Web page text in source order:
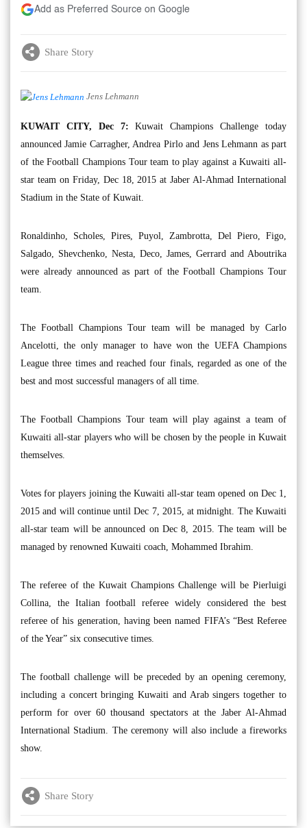
Add as Preferred Source on Google
Share Story
Jens Lehmann
KUWAIT CITY, Dec 7: Kuwait Champions Challenge today
announced Jamie Carragher, Andrea Pirlo and Jens Lehmann as part
of the Football Champions Tour team to play against a Kuwaiti all-
star team on Friday, Dec 18, 2015 at Jaber Al-Ahmad International
Stadium in the State of Kuwait.
Ronaldinho, Scholes, Pires, Puyol, Zambrotta, Del Piero, Figo,
Salgado, Shevchenko, Nesta, Deco, James, Gerrard and Aboutrika
were already announced as part of the Football Champions Tour
team.
The Football Champions Tour team will be managed by Carlo
Ancelotti, the only manager to have won the UEFA Champions
League three times and reached four finals, regarded as one of the
best and most successful managers of all time.
The Football Champions Tour team will play against a team of
Kuwaiti all-star players who will be chosen by the people in Kuwait
themselves.
Votes for players joining the Kuwaiti all-star team opened on Dec 1,
2015 and will continue until Dec 7, 2015, at midnight. The Kuwaiti
all-star team will be announced on Dec 8, 2015. The team will be
managed by renowned Kuwaiti coach, Mohammed Ibrahim.
The referee of the Kuwait Champions Challenge will be Pierluigi
Collina, the Italian football referee widely considered the best
referee of his generation, having been named FIFA’s “Best Referee
of the Year” six consecutive times.
The football challenge will be preceded by an opening ceremony,
including a concert bringing Kuwaiti and Arab singers together to
perform for over 60 thousand spectators at the Jaber Al-Ahmad
International Stadium. The ceremony will also include a fireworks
show.
Share Story